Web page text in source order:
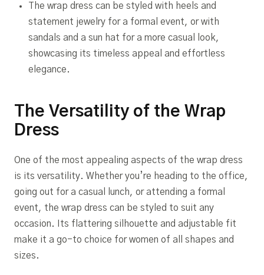
The wrap dress can be styled with heels and
statement jewelry for a formal event, or with
sandals and a sun hat for a more casual look,
showcasing its timeless appeal and effortless
elegance.
The Versatility of the Wrap
Dress
One of the most appealing aspects of the wrap dress
is its versatility. Whether you’re heading to the office,
going out for a casual lunch, or attending a formal
event, the wrap dress can be styled to suit any
occasion. Its flattering silhouette and adjustable fit
make it a go-to choice for women of all shapes and
sizes.